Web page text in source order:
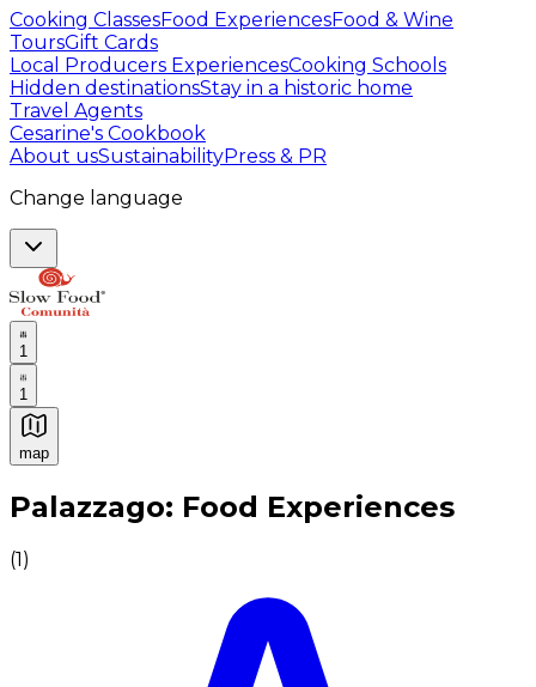
Cooking ClassesFood ExperiencesFood & Wine
ToursGift Cards
Local Producers ExperiencesCooking Schools
Hidden destinationsStay in a historic home
Travel Agents
Cesarine's Cookbook
About usSustainabilityPress & PR
Change language
1
1
map
Authentic Italian Cooking Classes, Food experiences
Palazzago: Food Experiences
(1)